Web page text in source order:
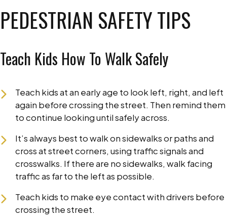
PEDESTRIAN SAFETY TIPS
Teach Kids How To Walk Safely
Teach kids at an early age to look left, right, and left
again before crossing the street. Then remind them
to continue looking until safely across.
It’s always best to walk on sidewalks or paths and
cross at street corners, using traffic signals and
crosswalks. If there are no sidewalks, walk facing
traffic as far to the left as possible.
Teach kids to make eye contact with drivers before
crossing the street.